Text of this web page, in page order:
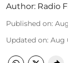
Author: Radio
Published on:
Updated on: Aug